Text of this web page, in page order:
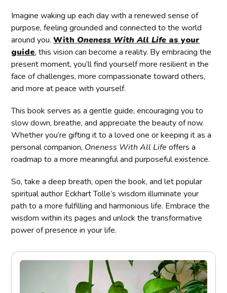
Imagine waking up each day with a renewed sense of
purpose, feeling grounded and connected to the world
around you.With Oneness With All Life as your
guide, this vision can become a reality. By embracing the
present moment, you’ll find yourself more resilient in the
face of challenges, more compassionate toward others,
and more at peace with yourself.
This book serves as a gentle guide, encouraging you to
slow down, breathe, and appreciate the beauty of now.
Whether you’re gifting it to a loved one or keeping it as a
personal companion, Oneness With All Life offers a
roadmap to a more meaningful and purposeful existence.
So, take a deep breath, open the book, and let popular
spiritual author Eckhart Tolle’s wisdom illuminate your
path to a more fulfilling and harmonious life. Embrace the
wisdom within its pages and unlock the transformative
power of presence in your life.